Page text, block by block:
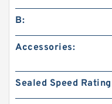
B:
Accessories:
Sealed Speed